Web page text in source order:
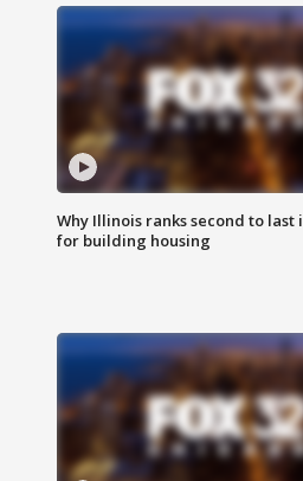
Why Illinois ranks second to last
for building housing